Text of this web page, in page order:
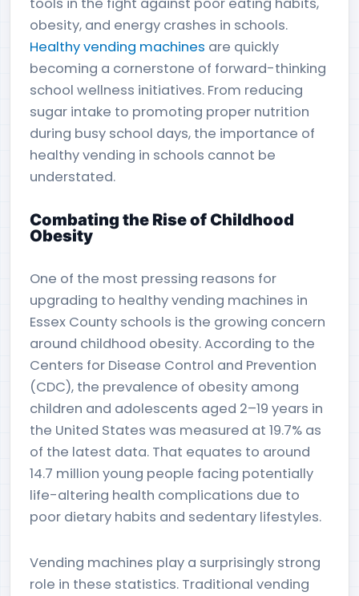
obesity, and energy crashes in schools.
Healthy vending machines are quickly
becoming a cornerstone of forward-thinking
school wellness initiatives. From reducing
sugar intake to promoting proper nutrition
during busy school days, the importance of
healthy vending in schools cannot be
understated.
Combating the Rise of Childhood
Obesity
One of the most pressing reasons for
upgrading to healthy vending machines in
Essex County schools is the growing concern
around childhood obesity. According to the
Centers for Disease Control and Prevention
(CDC), the prevalence of obesity among
children and adolescents aged 2–19 years in
the United States was measured at 19.7% as
of the latest data. That equates to around
14.7 million young people facing potentially
life-altering health complications due to
poor dietary habits and sedentary lifestyles.
Vending machines play a surprisingly strong
role in these statistics. Traditional vending